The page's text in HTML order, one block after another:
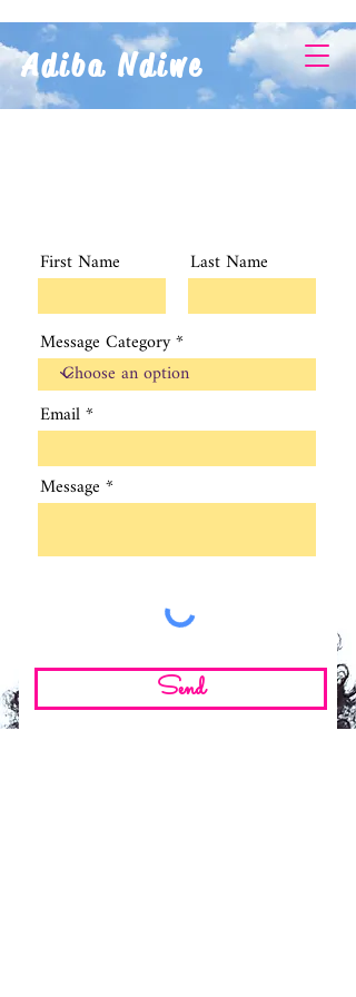
Adiba Ndiwe
First Name Last Name
Message Category
Email
Message
Send